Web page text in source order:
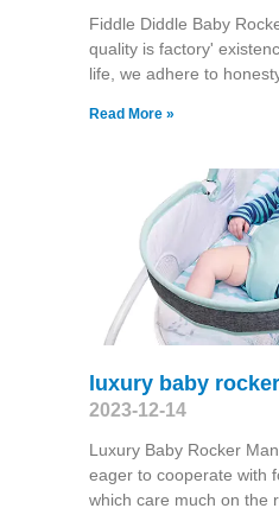
Fiddle Diddle Baby
quality is factory'
life, we adhere to
Read More »
luxury baby
2023-12-14
Luxury Baby Rocker
eager to cooperate with
which care much on the